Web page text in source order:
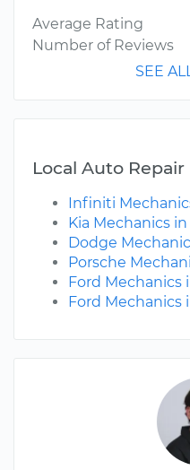
Average Rating
Number of Reviews
SEE
Local Auto Repair
Infiniti
Kia Mechanics
Dodge
Porsche
Ford Mechanics
Ford Mechanics